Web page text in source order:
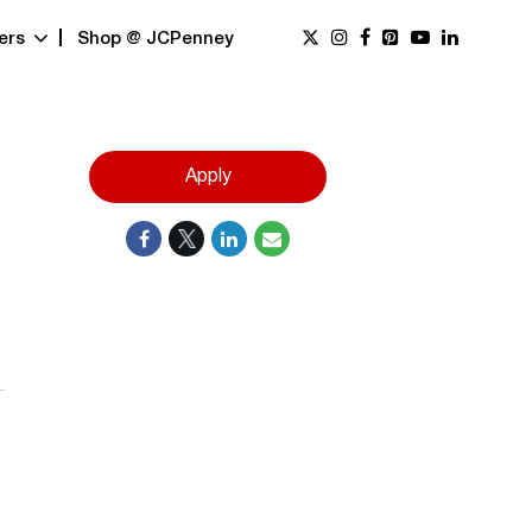
Shop @ JCPenney
Apply